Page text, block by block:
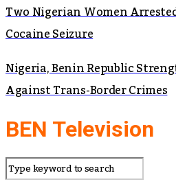
Two Nigerian Women
Cocaine Seizure
Nigeria, Benin Republic
Against Trans-Border Crimes
BEN Television